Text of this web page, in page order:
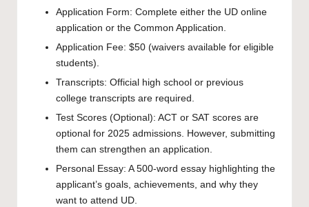
Application Form: Complete either the UD online
application or the Common Application.
Application Fee: $50 (waivers available for eligible
students).
Transcripts: Official high school or previous
college transcripts are required.
Test Scores (Optional): ACT or SAT scores are
optional for 2025 admissions. However, submitting
them can strengthen an application.
Personal Essay: A 500-word essay highlighting the
applicant’s goals, achievements, and why they
want to attend UD.